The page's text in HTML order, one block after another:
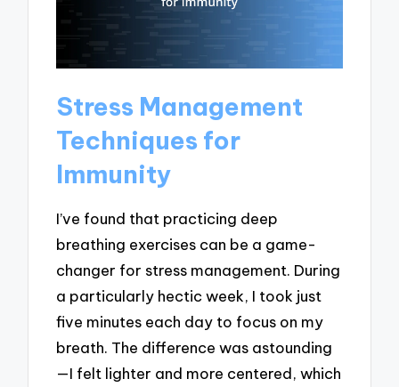
Stress Management
Techniques for
Immunity
I’ve found that practicing deep
breathing exercises can be a game-
changer for stress management. During
a particularly hectic week, I took just
five minutes each day to focus on my
breath. The difference was astounding
—I felt lighter and more centered, which